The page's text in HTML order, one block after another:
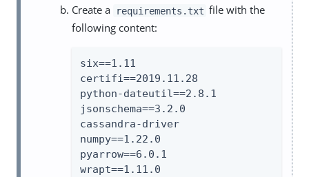
Create a requirements.txt file with the
following content:
six==1.11
certifi==2019.11.28
python-dateutil==2.8.1
jsonschema==3.2.0
cassandra-driver
numpy==1.22.0
pyarrow==6.0.1
wrapt==1.11.0